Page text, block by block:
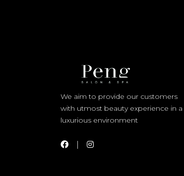
We aim to provide our customers
with utmost beauty experience in a
luxurious environment